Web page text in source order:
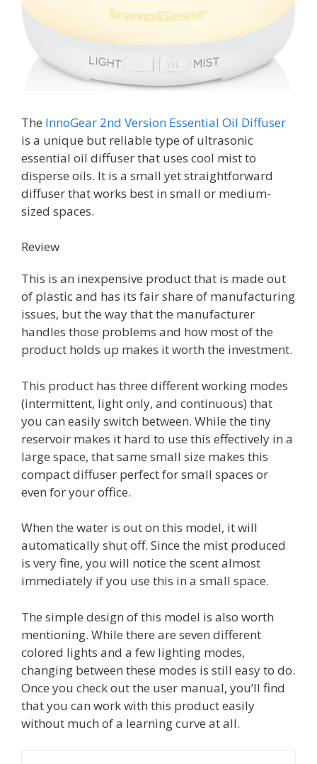
The InnoGear 2nd Version Essential Oil Diffuser
is a unique but reliable type of ultrasonic
essential oil diffuser that uses cool mist to
disperse oils. It is a small yet straightforward
diffuser that works best in small or medium-
sized spaces.
Review
This is an inexpensive product that is made out
of plastic and has its fair share of manufacturing
issues, but the way that the manufacturer
handles those problems and how most of the
product holds up makes it worth the investment.
This product has three different working modes
(intermittent, light only, and continuous) that
you can easily switch between. While the tiny
reservoir makes it hard to use this effectively in a
large space, that same small size makes this
compact diffuser perfect for small spaces or
even for your office.
When the water is out on this model, it will
automatically shut off. Since the mist produced
is very fine, you will notice the scent almost
immediately if you use this in a small space.
The simple design of this model is also worth
mentioning. While there are seven different
colored lights and a few lighting modes,
changing between these modes is still easy to do.
Once you check out the user manual, you’ll find
that you can work with this product easily
without much of a learning curve at all.